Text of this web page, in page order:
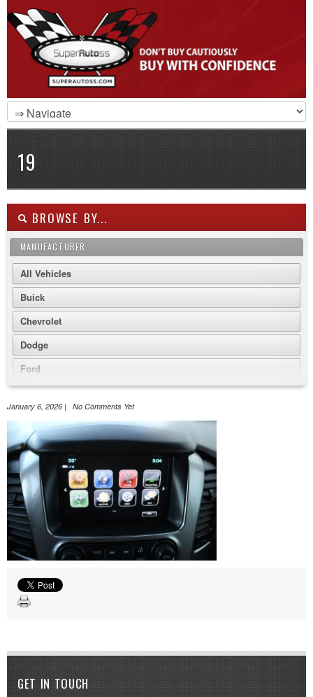
19
BROWSE BY...
MANUFACTURER
All Vehicles
Buick
Chevrolet
Dodge
Ford
GMC
Jeep
Nissan
Volkswagen
January 6, 2026 | No Comments Yet
GET IN TOUCH